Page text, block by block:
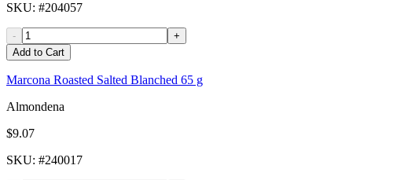
SKU: #204057
-
+
Add to Cart
Marcona Roasted Salted Blanched 65 g
Almondena
$9.07
SKU: #240017